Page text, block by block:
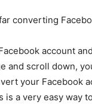
converting
account
and scroll down,
your Facebook
is a very easy way